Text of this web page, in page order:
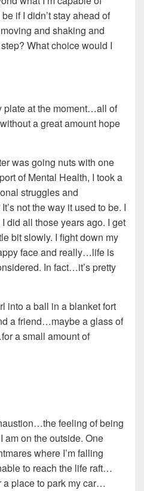
if I didn’t stay ahead of
and shaking and
What choice would I
plate at the moment…all of
a great amount hope
was going nuts with one
of Mental Health, I took a
struggles and
not the way it used to be. I
did all those years ago. I get
bit slowly. I fight down my
face and really…life is
In fact…it’s pretty
into a ball in a blanket fort
a friend…maybe a glass of
a small amount of
feeling of being
am on the outside. One
where I’m falling
to reach the life raft…
a place to park my car…